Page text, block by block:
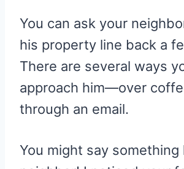
You can ask your
his property line back a
There are several ways
approach him—over
through an email.
You might say something